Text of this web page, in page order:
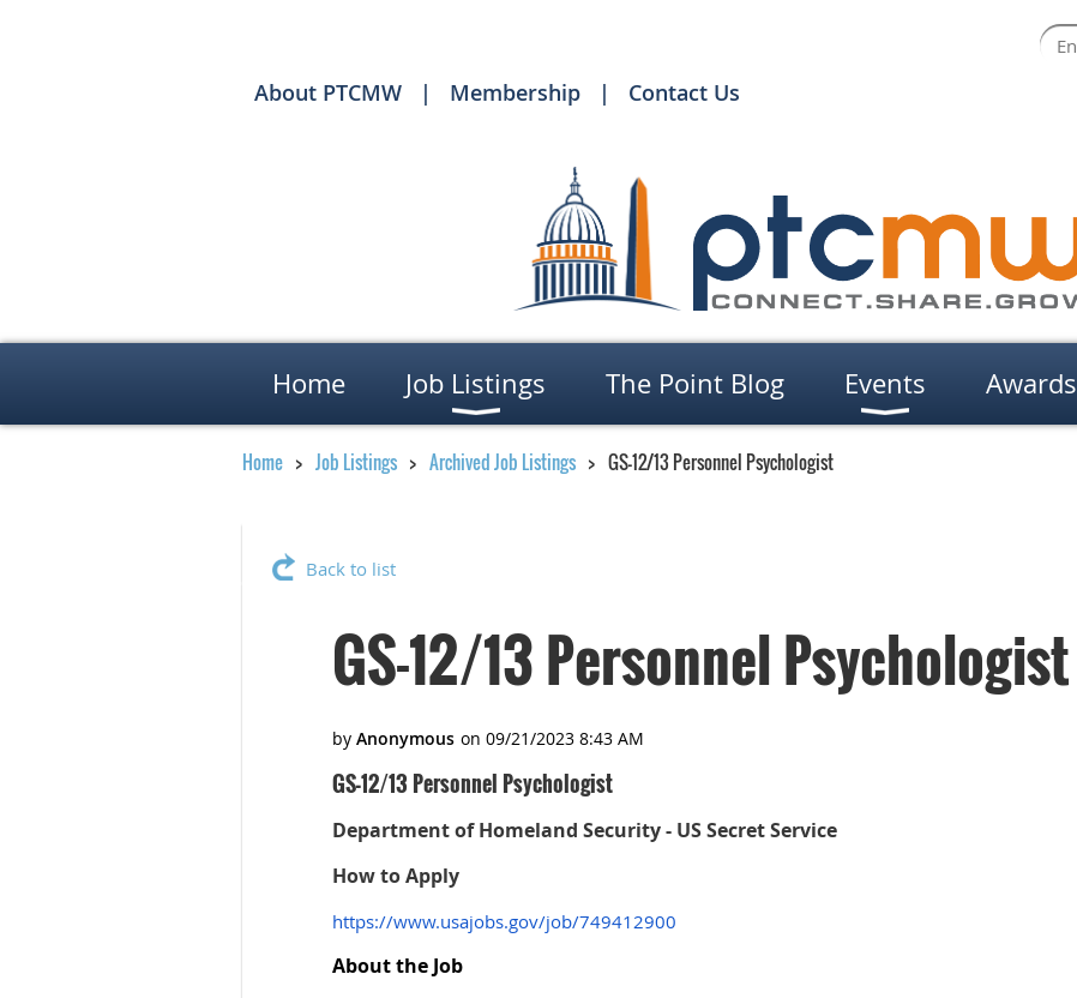
About PTCMW Membership Contact Us
Home Job Listings The Point Blog Events Awards
Home Job Listings Archived Job Listings GS-12/13 Personnel Psychologist
Back to list
GS-12/13 Personnel Psychologist
GS-12/13 Personnel Psychologist
Department of Homeland Security - US Secret Service
How to Apply
https://www.usajobs.gov/job/749412900
About the Job